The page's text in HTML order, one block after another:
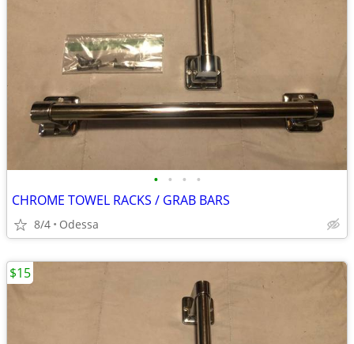
• • • •
CHROME TOWEL RACKS / GRAB BARS
8/4 Odessa
$15